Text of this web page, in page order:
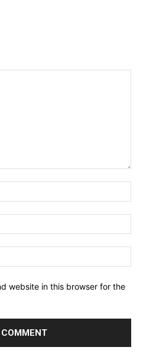
website in this browser for the